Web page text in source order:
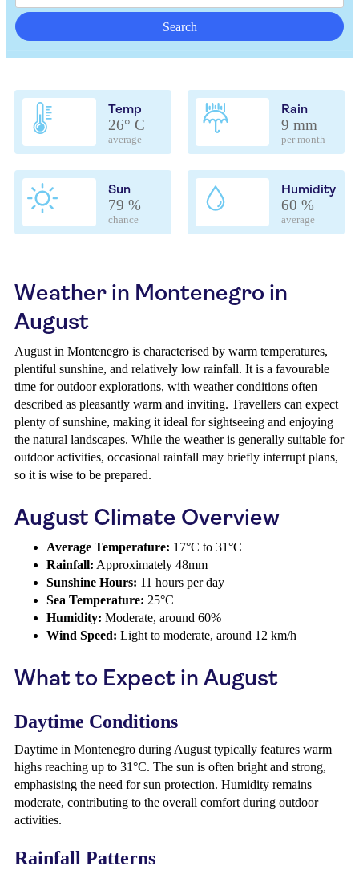
Search
Temp
26° C
average
Rain
9 mm
per month
Sun
79 %
chance
Humidity
60 %
average
Weather in Montenegro in
August
August in Montenegro is characterised by warm temperatures,
plentiful sunshine, and relatively low rainfall. It is a favourable
time for outdoor explorations, with weather conditions often
described as pleasantly warm and inviting. Travellers can expect
plenty of sunshine, making it ideal for sightseeing and enjoying
the natural landscapes. While the weather is generally suitable for
outdoor activities, occasional rainfall may briefly interrupt plans,
so it is wise to be prepared.
August Climate Overview
Average Temperature: 17°C to 31°C
Rainfall: Approximately 48mm
Sunshine Hours: 11 hours per day
Sea Temperature: 25°C
Humidity: Moderate, around 60%
Wind Speed: Light to moderate, around 12 km/h
What to Expect in August
Daytime Conditions
Daytime in Montenegro during August typically features warm
highs reaching up to 31°C. The sun is often bright and strong,
emphasising the need for sun protection. Humidity remains
moderate, contributing to the overall comfort during outdoor
activities.
Rainfall Patterns